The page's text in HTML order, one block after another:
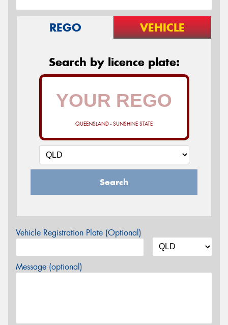
REGO VEHICLE
Search by licence plate:
QUEENSLAND - SUNSHINE STATE
Search
Vehicle Registration Plate (Optional)
Message (optional)